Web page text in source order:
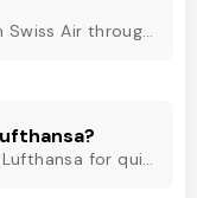
Passenger can get a full refund from Swiss Air through online & offline method. However, read Swiss Air refund policy before making a refund request at Swiss.
Passenger can get a response from Lufthansa for quick assistance through their official phone number, live chat or email support. Check out to know more!